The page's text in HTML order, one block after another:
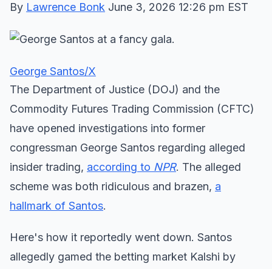
By Lawrence Bonk June 3, 2026 12:26 pm EST
George Santos/X
The Department of Justice (DOJ) and the
Commodity Futures Trading Commission (CFTC)
have opened investigations into former
congressman George Santos regarding alleged
insider trading, according to NPR. The alleged
scheme was both ridiculous and brazen, a
hallmark of Santos.
Here's how it reportedly went down. Santos
allegedly gamed the betting market Kalshi by